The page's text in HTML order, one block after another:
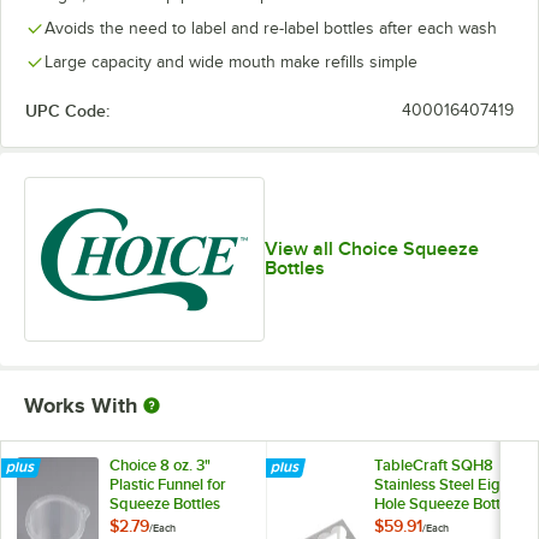
Avoids the need to label and re-label bottles after each wash
Large capacity and wide mouth make refills simple
UPC Code: 400016407419
View all Choice Squeeze
Bottles
Works With
Choice 8 oz. 3"
Plastic Funnel for
Squeeze Bottles
$2.79/Each
TableCraft SQH8
Stainless Steel Eight
Hole Squeeze Bottle
Holder
$59.91/Each